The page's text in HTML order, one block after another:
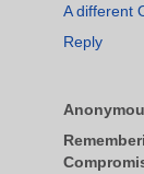
A different
Reply